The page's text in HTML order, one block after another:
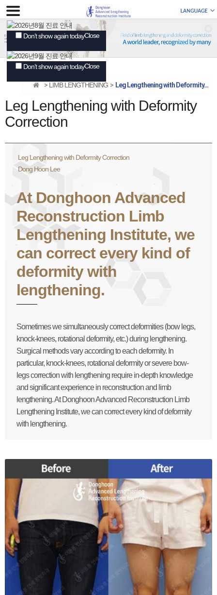
Don’t show again todayClose
Don’t show again todayClose
LIMB LENGTHENING Leg Lengthening with Deformity...
Leg Lengthening with Deformity
Correction
Leg Lengthening with Deformity Correction
Dong Hoon Lee
At Donghoon Advanced
Reconstruction Limb
Lengthening Institute, we
can correct every kind of
deformity with
lengthening.
Sometimes we simultaneously correct deformities (bow legs,
knock-knees, rotational deformity, etc.) during lengthening.
Surgical methods vary according to each deformity. In
particular, knock-knees, rotational deformity or severe bow-
legs correction with lengthening require in-depth knowledge
and significant experience in reconstruction and limb
lengthening. At Donghoon Advanced Reconstruction Limb
Lengthening Institute, we can correct every kind of deformity
with lengthening.